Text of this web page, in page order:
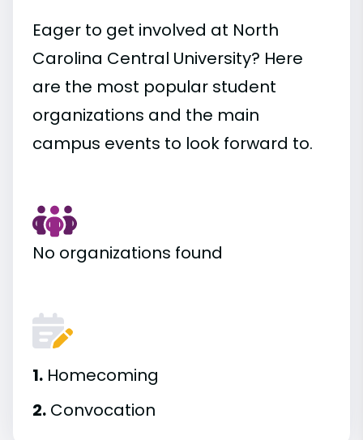
Eager to get involved at North
Carolina Central University? Here
are the most popular student
organizations and the main
campus events to look forward to.
No organizations found
1. Homecoming
2. Convocation